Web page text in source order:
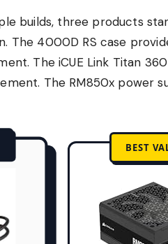
builds, three products
The 4000D RS case
The iCUE Link Titan
The RM850x power
BEST